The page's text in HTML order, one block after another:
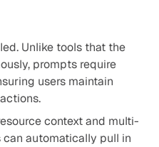
Unlike tools that the
prompts require
users maintain
context and multi-
automatically pull in